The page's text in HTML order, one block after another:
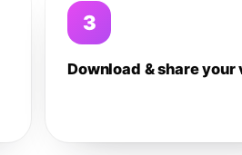
3
Download & share your